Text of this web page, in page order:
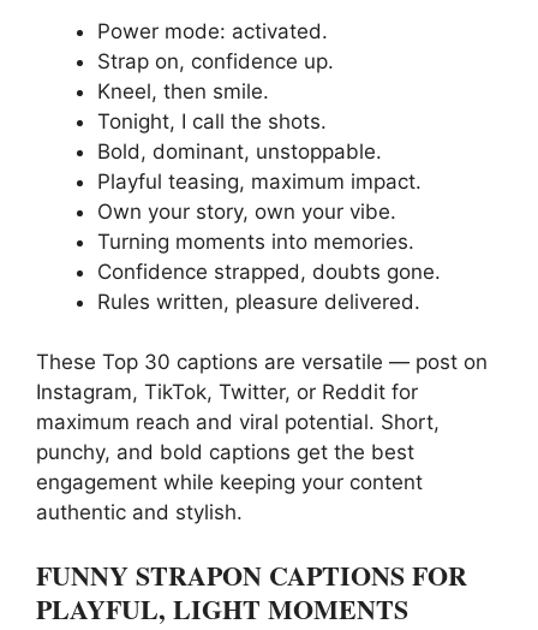
Power mode: activated.
Strap on, confidence up.
Kneel, then smile.
Tonight, I call the shots.
Bold, dominant, unstoppable.
Playful teasing, maximum impact.
Own your story, own your vibe.
Turning moments into memories.
Confidence strapped, doubts gone.
Rules written, pleasure delivered.
These Top 30 captions are versatile — post on
Instagram, TikTok, Twitter, or Reddit for
maximum reach and viral potential. Short,
punchy, and bold captions get the best
engagement while keeping your content
authentic and stylish.
FUNNY STRAPON CAPTIONS FOR
PLAYFUL, LIGHT MOMENTS